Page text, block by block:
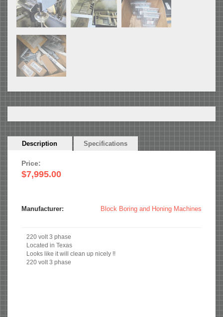
Horizontal
Description (active
Specifications
Price:
$7,995.00
Manufacturer: Block Boring and Honing Machines
220 volt 3 phase
Located in Texas
Looks like it will clean up nicely !!
220 volt 3 phase